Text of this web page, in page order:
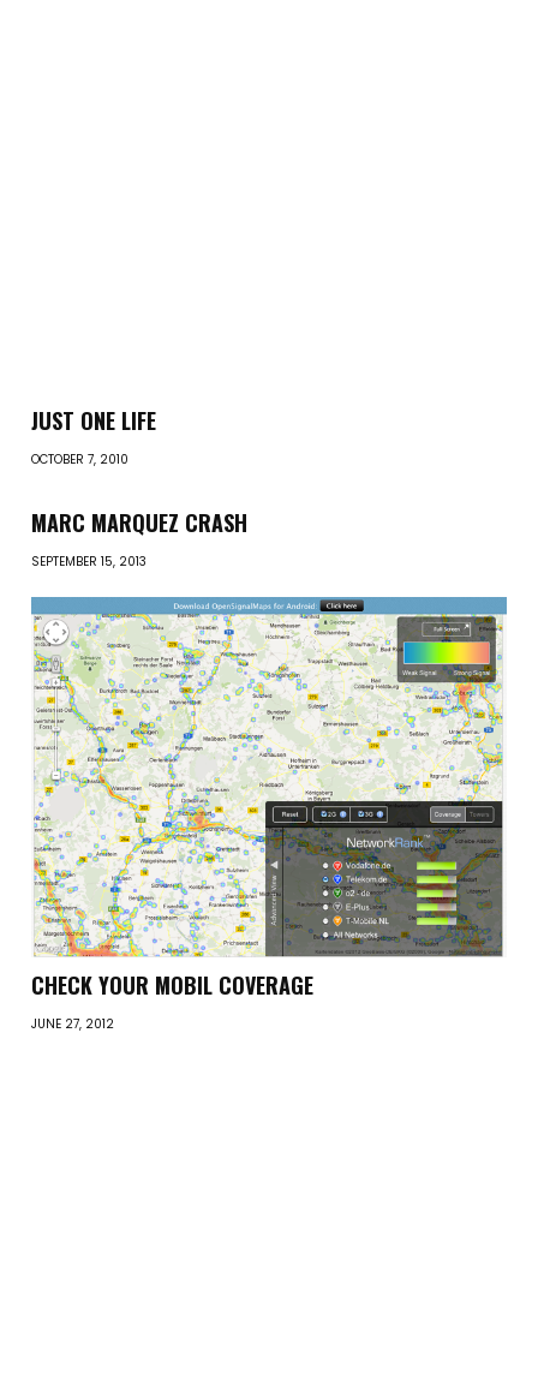
JUST ONE LIFE
OCTOBER 7, 2010
MARC MARQUEZ CRASH
SEPTEMBER 15, 2013
CHECK YOUR MOBIL COVERAGE
JUNE 27, 2012